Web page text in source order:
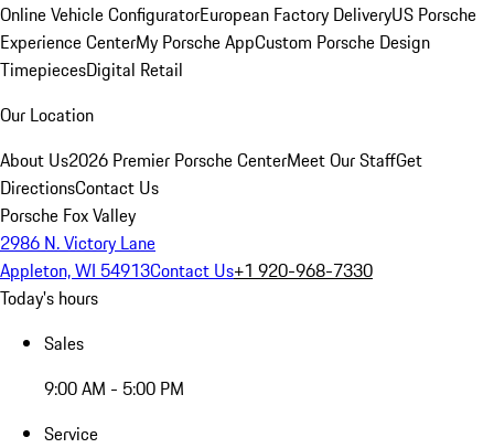
Online Vehicle ConfiguratorEuropean Factory DeliveryUS Porsche
Experience CenterMy Porsche AppCustom Porsche Design
TimepiecesDigital Retail
Our Location
About Us2026 Premier Porsche CenterMeet Our StaffGet
DirectionsContact Us
Porsche Fox Valley
2986 N. Victory Lane
Appleton, WI 54913Contact Us+1 920-968-7330
Today's hours
Sales
9:00 AM - 5:00 PM
Service